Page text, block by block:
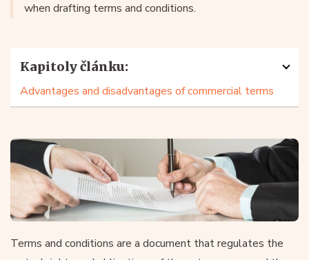
when drafting terms and conditions.
Kapitoly článku:
Advantages and disadvantages of commercial terms
Terms and conditions are a document that regulates the